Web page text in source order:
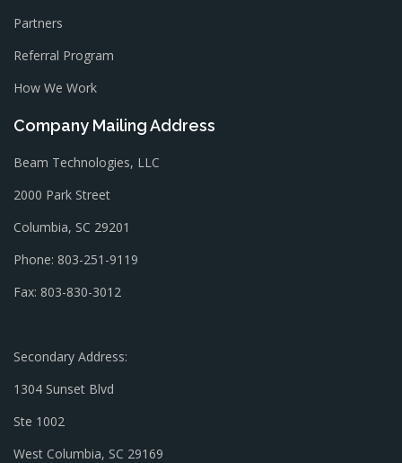
Partners
Referral Program
How We Work
Company Mailing Address
Beam Technologies, LLC
2000 Park Street
Columbia, SC 29201
Phone: 803-251-9119
Fax: 803-830-3012
Secondary Address:
1304 Sunset Blvd
Ste 1002
West Columbia, SC 29169